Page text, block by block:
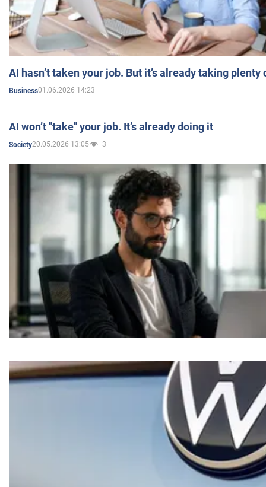
AI hasn’t taken your job. But it’s already taking plenty
Business01.06.2026 14:23
AI won’t "take" your job. It’s already doing it
Society20.05.2026 13:05 3